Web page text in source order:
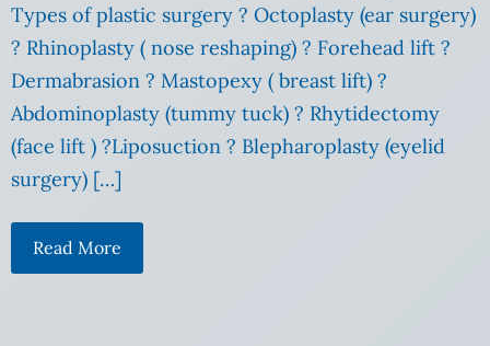
Types of plastic surgery ? Octoplasty (ear surgery)
? Rhinoplasty ( nose reshaping) ? Forehead lift ?
Dermabrasion ? Mastopexy ( breast lift) ?
Abdominoplasty (tummy tuck) ? Rhytidectomy
(face lift ) ?Liposuction ? Blepharoplasty (eyelid
surgery) […]
Read More